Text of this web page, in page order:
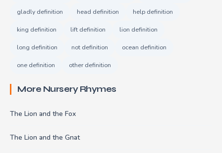
gladly definition head definition help definition
king definition lift definition lion definition
long definition not definition ocean definition
one definition other definition
More Nursery Rhymes
The Lion and the Fox
The Lion and the Gnat